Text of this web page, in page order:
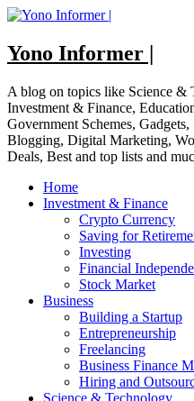
Skip
content
Yono Informer |
A blog on topics like Science &
Investment & Finance,
Government Schemes,
Blogging, Digital Marketing,
Deals, Best and top lists and
Home
Investment & Finance
Crypto Currency
Saving for
Investing
Financial
Stock Market
Business
Building a Startup
Entrepreneurship
Freelancing
Business Finance
Hiring and
Science & Technology